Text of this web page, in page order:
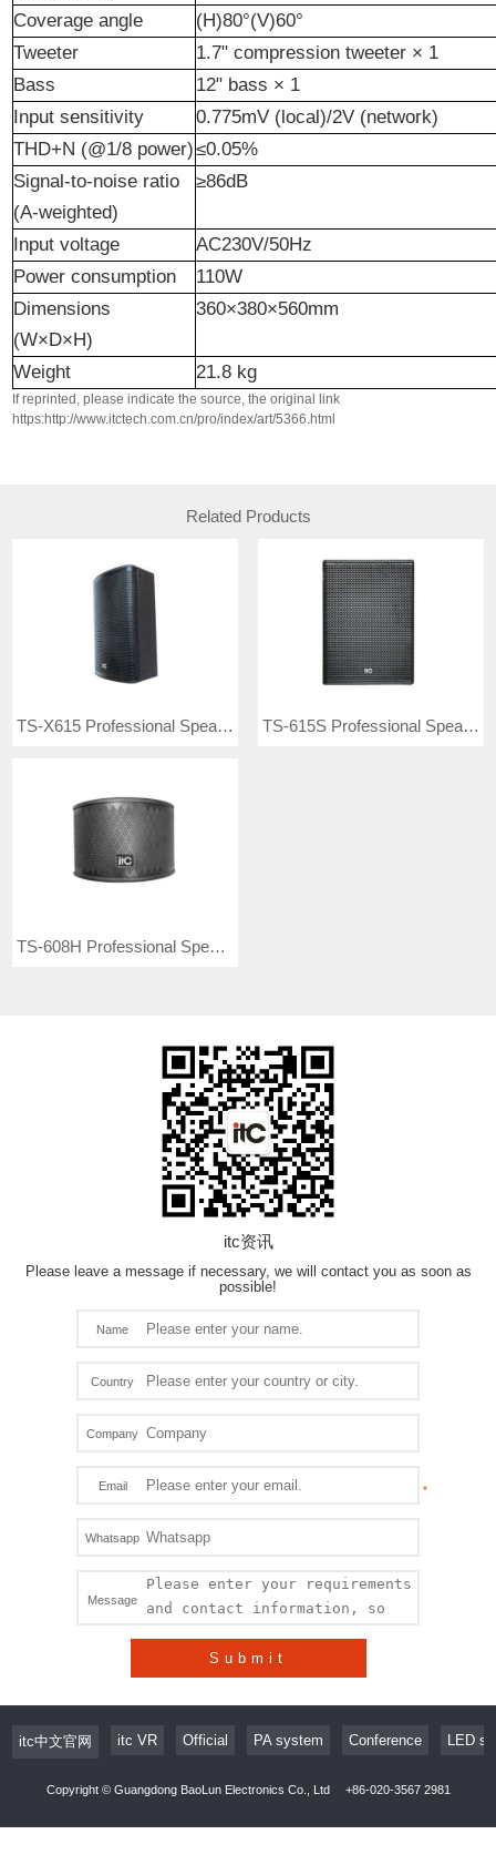
Coverage angle
(H)80°(V)60°
Tweeter
1.7" compression tweeter × 1
Bass
12" bass × 1
Input sensitivity
0.775mV (local)/2V (network)
THD+N (@1/8 power)≤0.05%
Signal-to-noise ratio
(A-weighted)
≥86dB
Input voltage
AC230V/50Hz
Power consumption
110W
Dimensions
(W×D×H)
360×380×560mm
Weight 21.8 kg
If reprinted, please indicate the source, the original link
https:http://www.itctech.com.cn/pro/index/art/5366.html
Related Products
TS-X615 Professional Speaker TS-615S Professional Speaker
TS-608H Professional Speaker
itc资讯
Please leave a message if necessary, we will contact you as soon as
possible!
Name
Country
Company
Email
Whatsapp
Message
Submit
itc中文官网 itc VR Official PA system Conference LED
Copyright © Guangdong BaoLun Electronics Co., Ltd +86-020-3567 2981